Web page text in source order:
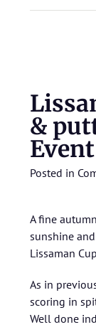
&
Posted in
A fine
sunshine
Lissaman
As in
scoring in
Well done